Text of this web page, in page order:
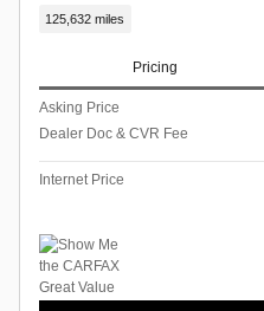
125,632 miles
Pricing
Asking Price
Dealer Doc & CVR Fee
Internet Price